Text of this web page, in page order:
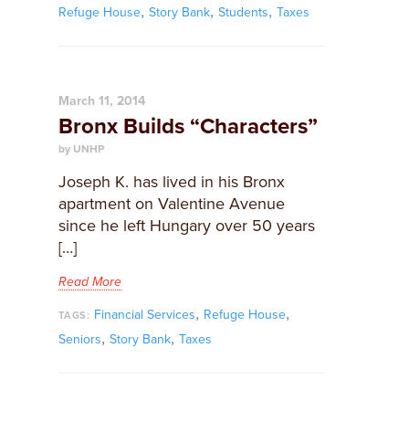
Refuge House, Story Bank, Students, Taxes
March 11, 2014
Bronx Builds “Characters”
by UNHP
Joseph K. has lived in his Bronx
apartment on Valentine Avenue
since he left Hungary over 50 years
[…]
Read More
TAGS: Financial Services, Refuge House,
Seniors, Story Bank, Taxes